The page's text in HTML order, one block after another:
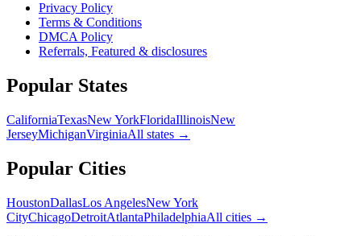
Privacy Policy
Terms & Conditions
DMCA Policy
Referrals, Featured & disclosures
Popular States
CaliforniaTexasNew YorkFloridaIllinoisNew
JerseyMichiganVirginiaAll states →
Popular Cities
HoustonDallasLos AngelesNew York
CityChicagoDetroitAtlantaPhiladelphiaAll cities →